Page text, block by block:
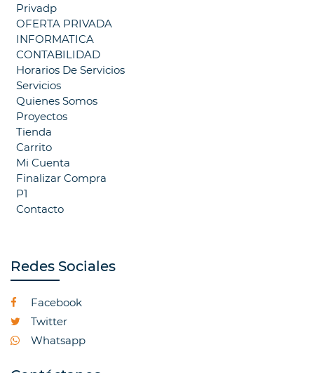
Privadp
OFERTA PRIVADA
INFORMATICA
CONTABILIDAD
Horarios De Servicios
Servicios
Quienes Somos
Proyectos
Tienda
Carrito
Mi Cuenta
Finalizar Compra
P1
Contacto
Redes Sociales
Facebook
Twitter
Whatsapp